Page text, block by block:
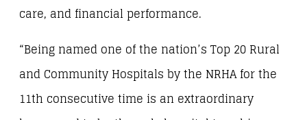
care, and financial performance.
“Being named one of the nation’s Top 20 Rural
and Community Hospitals by the NRHA for the
11th consecutive time is an extraordinary